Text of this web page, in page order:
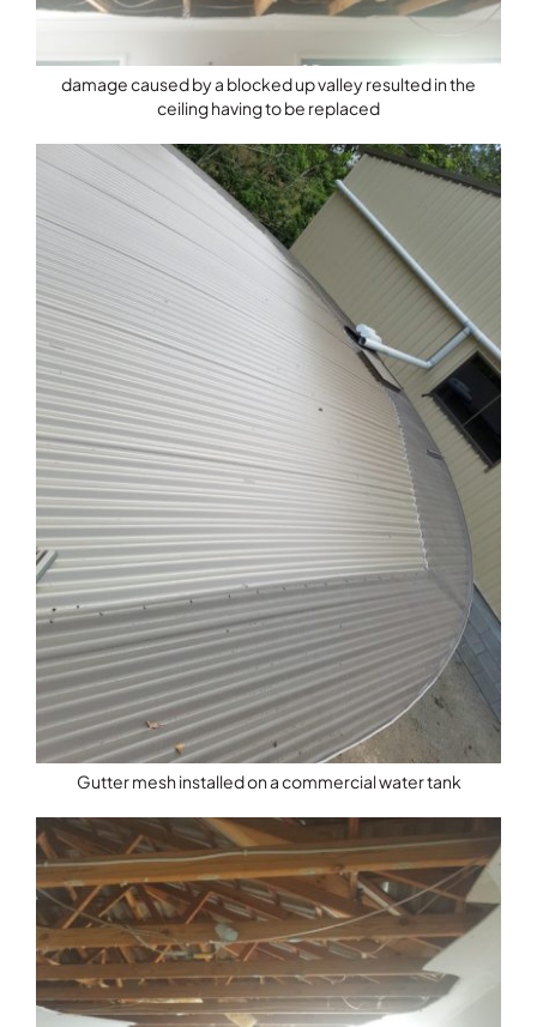
damage caused by a blocked up valley resulted in the
ceiling having to be replaced
Gutter mesh installed on a commercial water tank